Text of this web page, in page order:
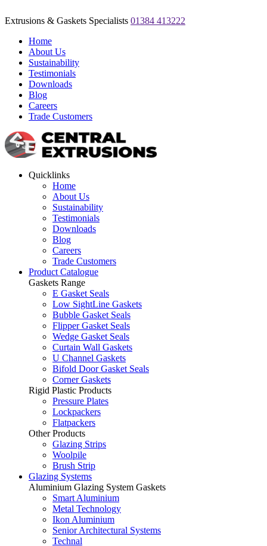
Extrusions & Gaskets Specialists 01384 413222
Home
About Us
Sustainability
Testimonials
Downloads
Blog
Careers
Trade Customers
Quicklinks
Home
About Us
Sustainability
Testimonials
Downloads
Blog
Careers
Trade Customers
Product Catalogue
Gaskets Range
E Gasket Seals
Low SightLine Gaskets
Bubble Gasket Seals
Flipper Gasket Seals
Wedge Gasket Seals
Curtain Wall Gaskets
U Channel Gaskets
Bifold Door Gasket Seals
Corner Gaskets
Rigid Plastic Products
Pressure Plates
Lockpackers
Flatpackers
Other Products
Glazing Strips
Woolpile
Brush Strip
Glazing Systems
Aluminium Glazing System Gaskets
Smart Aluminium
Metal Technology
Ikon Aluminium
Senior Architectural Systems
Technal